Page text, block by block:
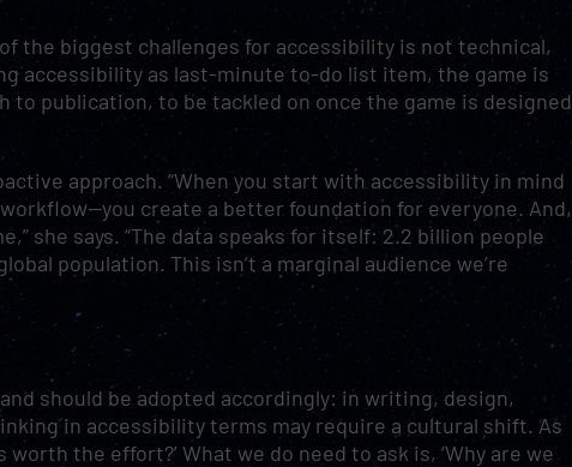
the biggest challenges for accessibility is not technical,
accessibility as last-minute to-do list item, the game is
publication, to be tackled on once the game is designed
approach. “When you start with accessibility in mind
create a better foundation for everyone. And,
she says. “The data speaks for itself: 2.2 billion people
population. This isn’t a marginal audience we’re
should be adopted accordingly: in writing, design,
in accessibility terms may require a cultural shift. As
the effort?’ What we do need to ask is, ‘Why are we